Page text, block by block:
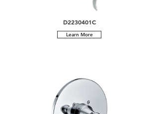
D2230401C
Learn More